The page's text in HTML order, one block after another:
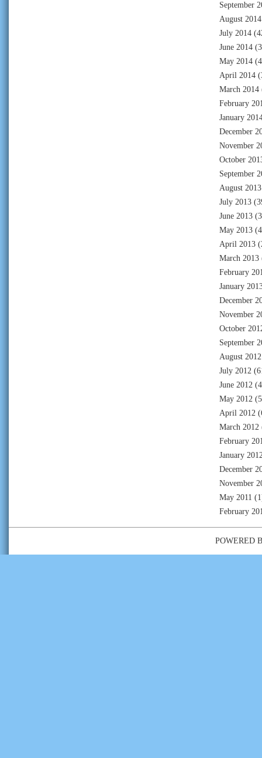
September
August 2014
July 2014
June 2014
May 2014
April 2014
March 2014
February
January
December
November
October
September
August 2013
July 2013
June 2013
May 2013
April 2013
March 2013
February
January
December
November
October
September
August 2012
July 2012
June 2012
May 2012
April 2012
March 2012
February
January
December
November
May 2011
February
POWERED